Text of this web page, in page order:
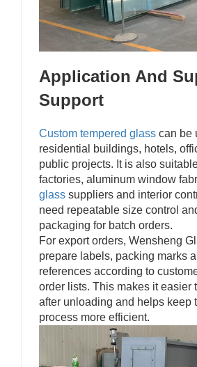
Application And
Support
Custom tempered glass can be
residential buildings, hotels,
public projects. It is also
factories, aluminum window
glass suppliers and interior
need repeatable size control
packaging for batch orders.
For export orders, Wensheng
prepare labels, packing marks
references according to
order lists. This makes it easier
after unloading and helps keep
process more efficient.